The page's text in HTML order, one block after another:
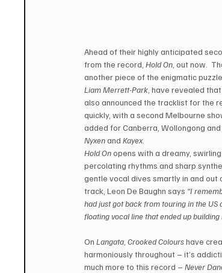
Ahead of their highly anticipated
from the record, Hold On , out now.
another piece of the enigmatic
Liam Merrett-Park , have revealed
also announced the tracklist for the
quickly, with a second Melbourne
added for Canberra, Wollongong and
Nyxen and Kayex
Hold On opens with a dreamy,
percolating rhythms and sharp
gentle vocal dives smartly in and out
track, Leon De Baughn says “I
had just got back from touring in the
floating vocal line that ended up
On Langata , Crooked Colours have
harmoniously throughout – it’s
much more to this record – Never